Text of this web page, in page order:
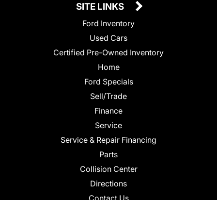
SITE LINKS
Ford Inventory
Used Cars
Certified Pre-Owned Inventory
Home
Ford Specials
Sell/Trade
Finance
Service
Service & Repair Financing
Parts
Collision Center
Directions
Contact Us